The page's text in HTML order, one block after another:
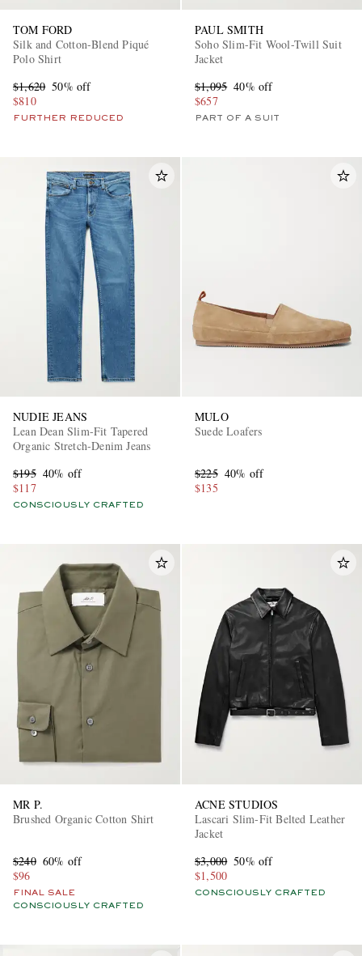
TOM FORD
Silk and Cotton-Blend Piqué
Polo Shirt
$1,620 50% off
$810
FURTHER REDUCED
PAUL SMITH
Soho Slim-Fit Wool-Twill Suit
Jacket
$1,095 40% off
$657
PART OF A SUIT
NUDIE JEANS
Lean Dean Slim-Fit Tapered
Organic Stretch-Denim Jeans
$195 40% off
$117
CONSCIOUSLY CRAFTED
MULO
Suede Loafers
$225 40% off
$135
MR P.
Brushed Organic Cotton Shirt
$240 60% off
$96
FINAL SALE
CONSCIOUSLY CRAFTED
ACNE STUDIOS
Lascari Slim-Fit Belted Leather
Jacket
$3,000 50% off
$1,500
CONSCIOUSLY CRAFTED